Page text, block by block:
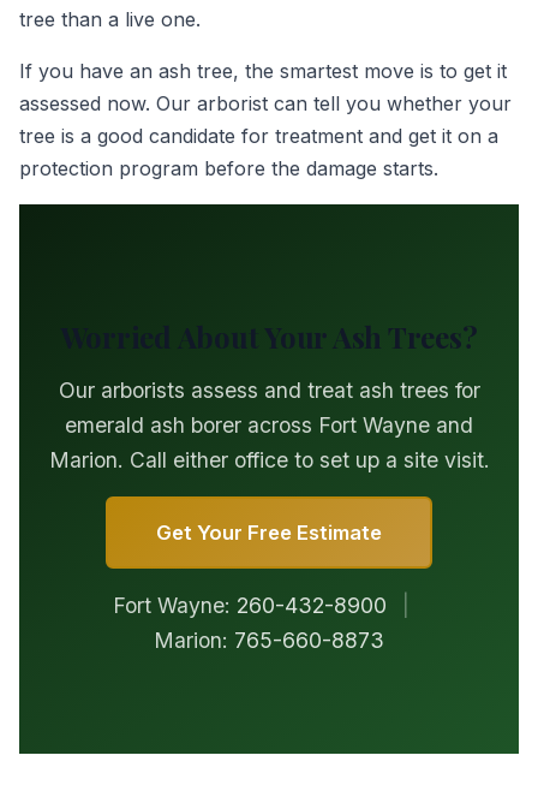
tree than a live one.
If you have an ash tree, the smartest move is to get it
assessed now. Our arborist can tell you whether your
tree is a good candidate for treatment and get it on a
protection program before the damage starts.
Worried About Your Ash Trees?
Our arborists assess and treat ash trees for
emerald ash borer across Fort Wayne and
Marion. Call either office to set up a site visit.
Get Your Free Estimate
Fort Wayne: 260-432-8900
Marion: 765-660-8873